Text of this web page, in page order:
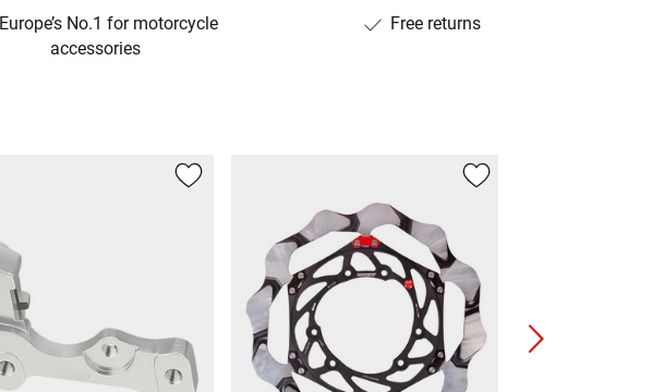
Europe’s No.1 for motorcycle
accessories
Free returns